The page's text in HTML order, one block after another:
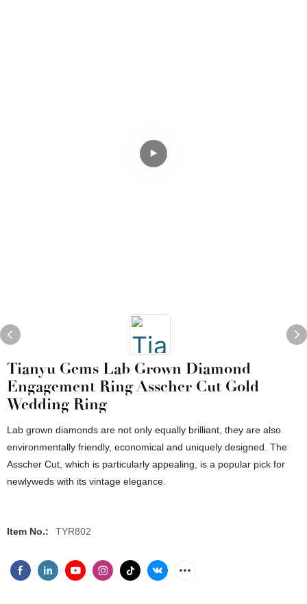
Tianyu Gems Lab Grown Diamond
Engagement Ring Asscher Cut Gold
Wedding Ring
Lab grown diamonds are not only equally brilliant, they are also
environmentally friendly, economical and uniquely designed. The
Asscher Cut, which is particularly appealing, is a popular pick for
newlyweds with its vintage elegance.
Item No.: TYR802